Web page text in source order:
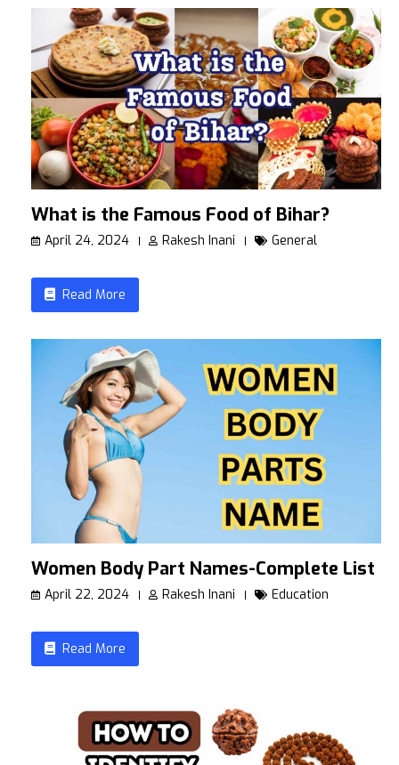
What is the Famous Food of Bihar?
April 24, 2024 Rakesh Inani General
Read More
Women Body Part Names-Complete List
April 22, 2024 Rakesh Inani Education
Read More